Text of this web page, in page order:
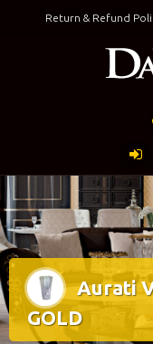
Return & Refund
Aurati
GOLD